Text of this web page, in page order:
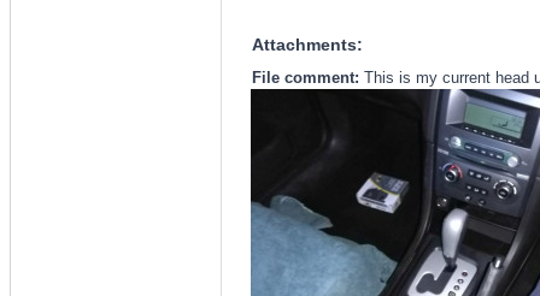
Attachments:
File comment: This is my current head